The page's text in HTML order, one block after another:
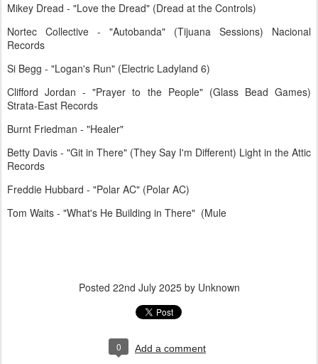
Mikey Dread - "Love the Dread" (Dread at the Controls)
Nortec Collective - "Autobanda" (Tijuana Sessions) Nacional
Records
Si Begg - "Logan's Run" (Electric Ladyland 6)
Clifford Jordan - "Prayer to the People" (Glass Bead Games)
Strata-East Records
Burnt Friedman - "Healer"
Betty Davis - "Git in There" (They Say I'm Different) Light in the Attic
Records
Freddie Hubbard - "Polar AC" (Polar AC)
Tom Waits - "What's He Building in There" (Mule
Posted 22nd July 2025by Unknown
0 Add a comment